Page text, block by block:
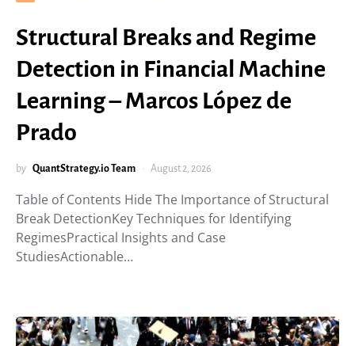
Structural Breaks and Regime
Detection in Financial Machine
Learning – Marcos López de
Prado
by QuantStrategy.io Team August 2, 2026
Table of Contents Hide The Importance of Structural
Break DetectionKey Techniques for Identifying
RegimesPractical Insights and Case
StudiesActionable…